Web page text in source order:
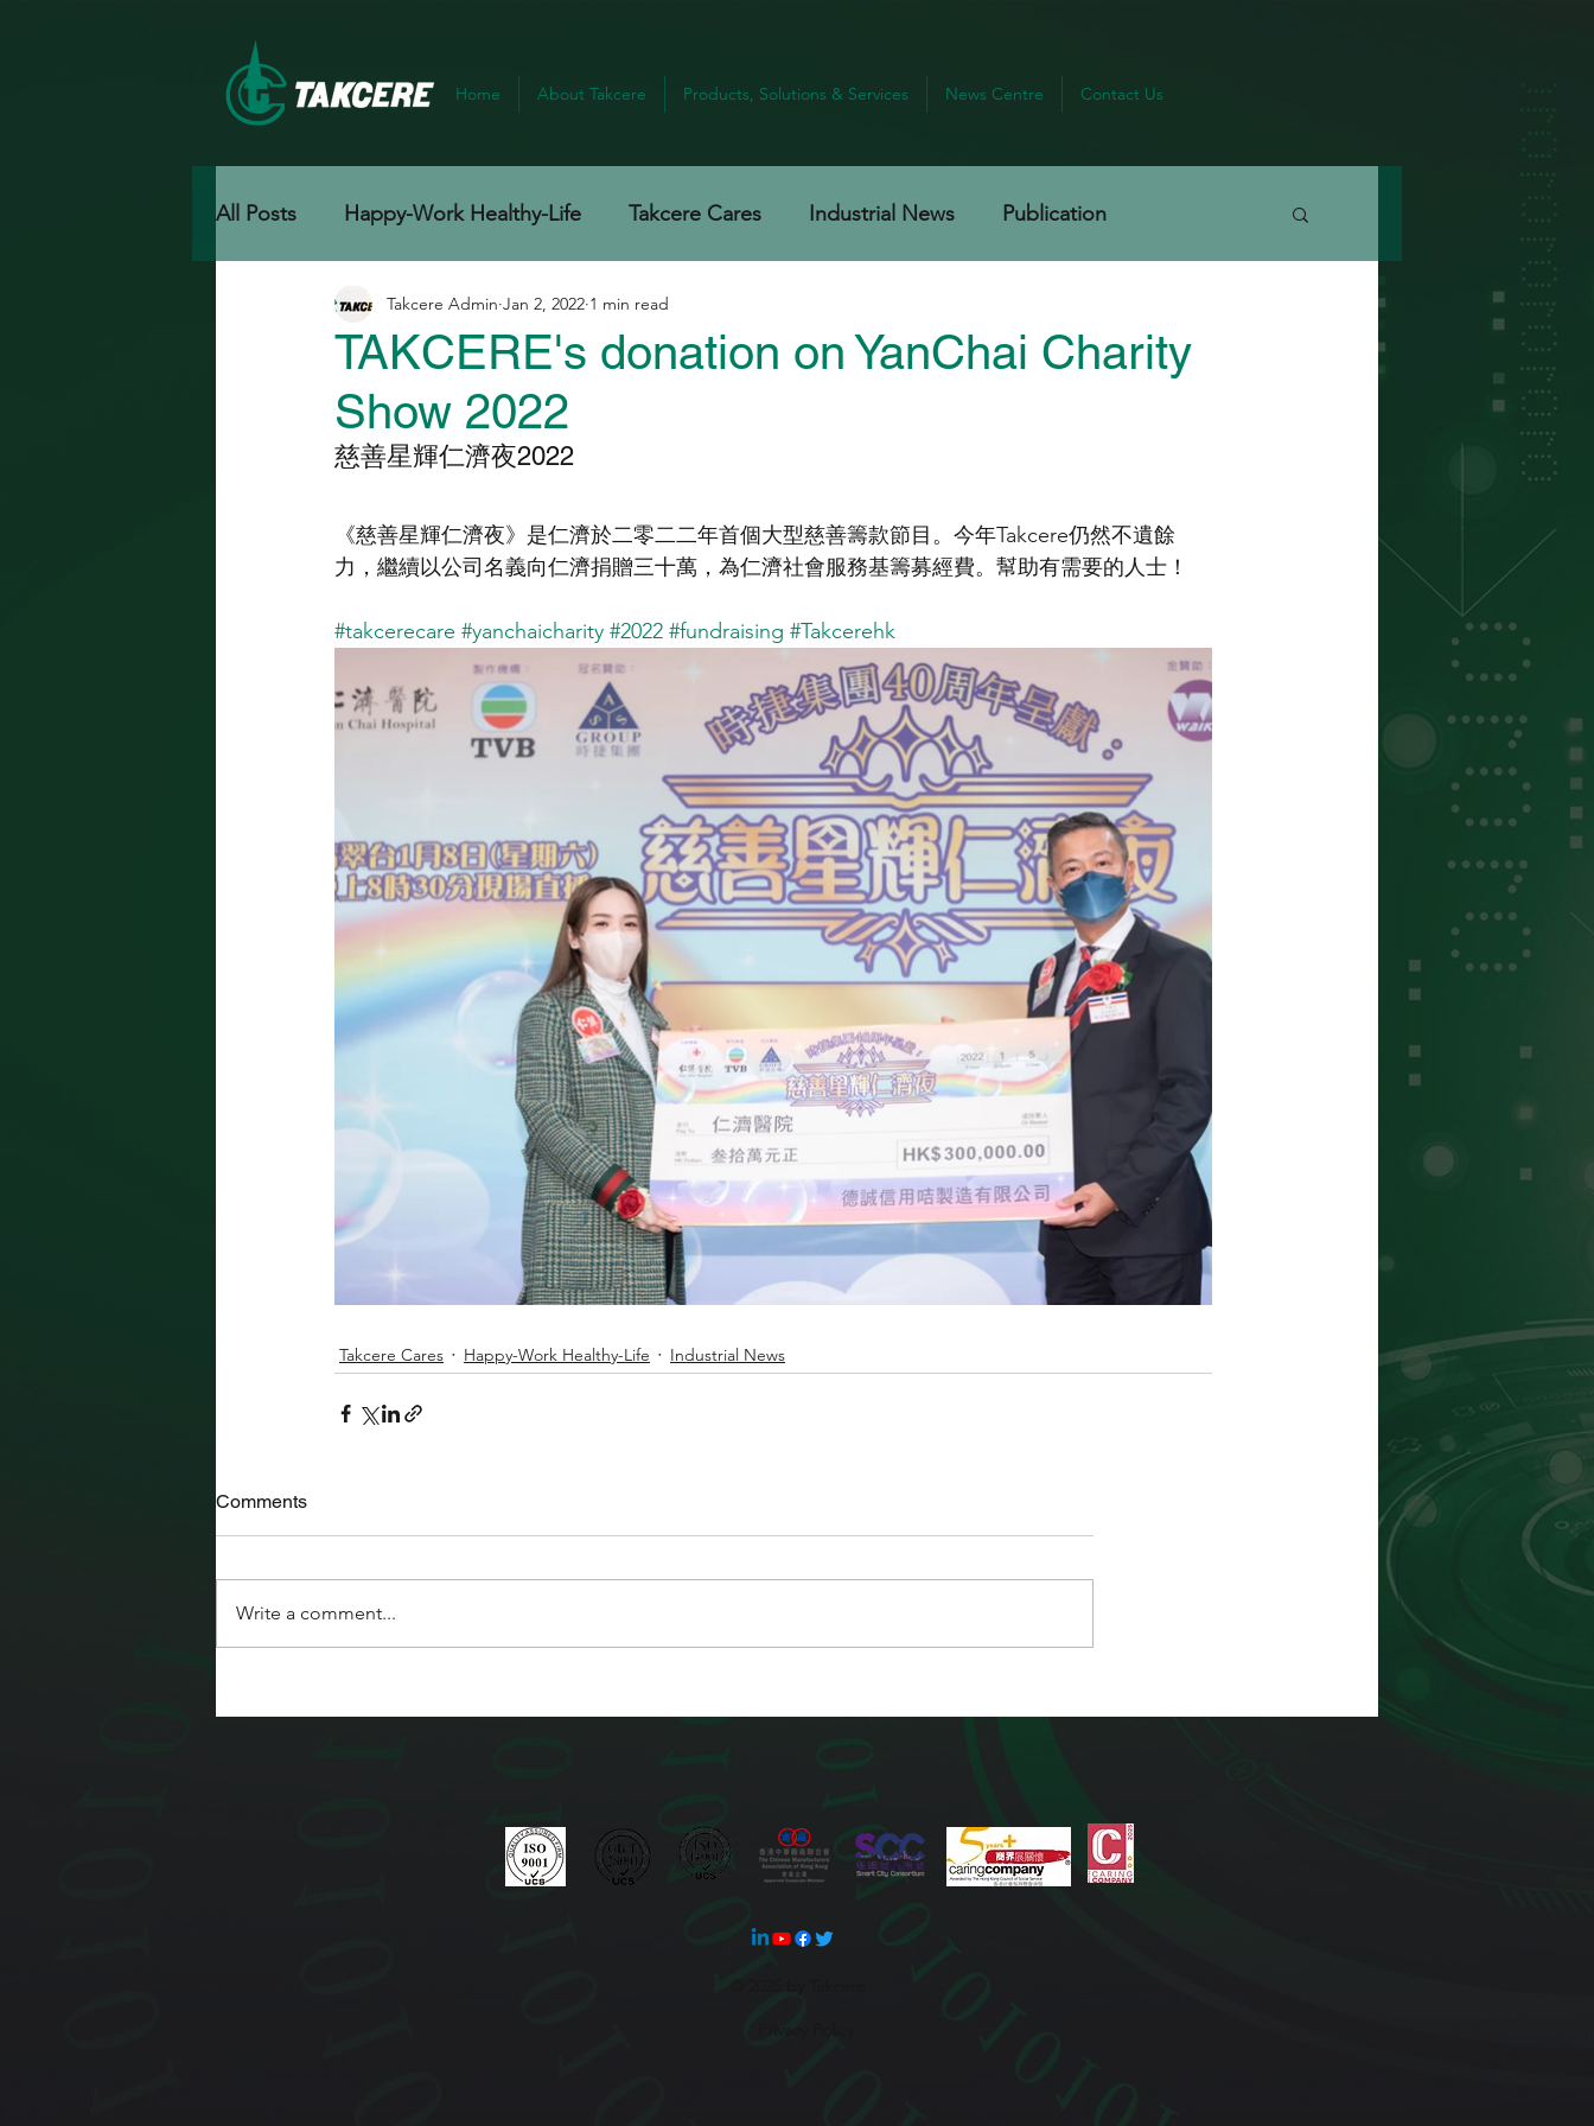
Home About Takcere Products, Solutions & Services News Centre Contact Us
All Posts Happy-Work Healthy-Life Takcere Cares Industrial News Publication
TAKCERE's donation on YanChai Charity
Show 2022
Takcere Admin Jan 2, 2022 1 min read
慈善星輝仁濟夜2022
《慈善星輝仁濟夜》是仁濟於二零二二年首個大型慈善籌款節目。今年Takcere仍然不遺餘
力，繼續以公司名義向仁濟捐贈三十萬，為仁濟社會服務基籌募經費。幫助有需要的人士！
#takcerecare #yanchaicharity #2022 #fundraising #Takcerehk
Takcere Cares Happy-Work Healthy-Life Industrial News
Comments
Write a comment...